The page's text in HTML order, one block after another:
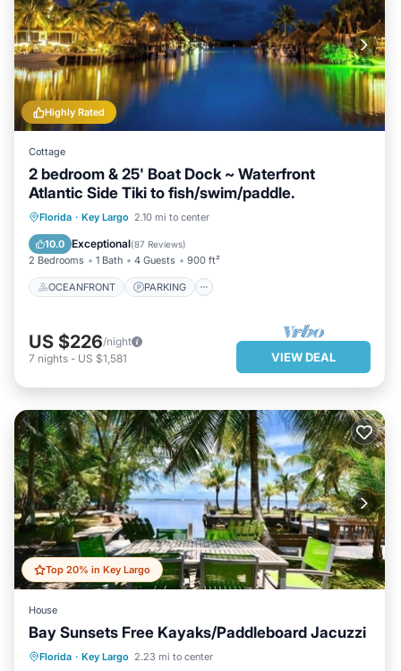
Highly Rated
Cottage
2 bedroom & 25' Boat Dock ~ Waterfront
Atlantic Side Tiki to fish/swim/paddle.
Florida · Key Largo 2.10 mi to center
10.0 Exceptional(87 Reviews)
2 Bedrooms 1 Bath 4 Guests 900 ft²
OCEANFRONT PARKING
OCEANFRONT PARKING
OCEAN VIEW
US $226/night
7 nights - US $1,581 VIEW DEAL
Top 20% in Key Largo
House
Bay Sunsets Free Kayaks/Paddleboard Jacuzzi
Florida · Key Largo 2.23 mi to center
OCEANFRONT HOT TUB